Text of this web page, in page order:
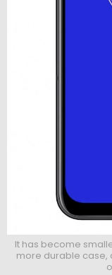
It has become
more durable case,